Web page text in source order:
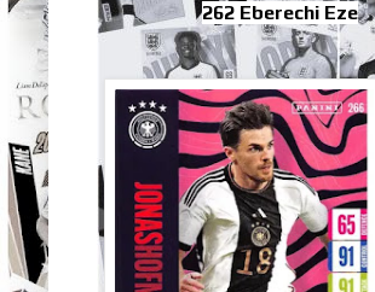
262 Eberechi Eze